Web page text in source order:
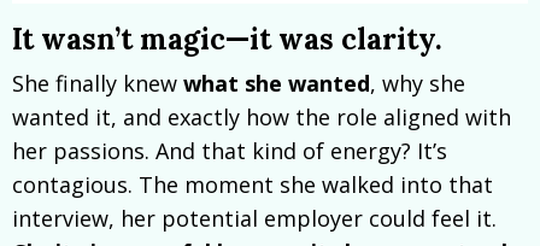
It wasn’t magic—it was clarity.
She finally knew what she wanted, why she
wanted it, and exactly how the role aligned with
her passions. And that kind of energy? It’s
contagious. The moment she walked into that
interview, her potential employer could feel it.